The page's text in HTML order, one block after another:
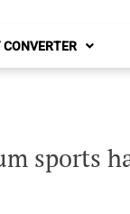
CONVERTER
sports